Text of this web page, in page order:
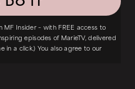
MF Insider – with FREE access to
episodes of MarieTV, delivered
in a click.) You also agree to our